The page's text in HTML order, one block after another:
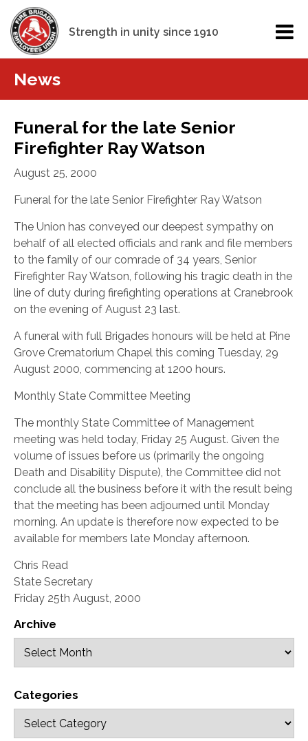
Strength in unity since 1910
News
Funeral for the late Senior
Firefighter Ray Watson
August 25, 2000
Funeral for the late Senior Firefighter Ray Watson
The Union has conveyed our deepest sympathy on
behalf of all elected officials and rank and file members
to the family of our comrade of 34 years, Senior
Firefighter Ray Watson, following his tragic death in the
line of duty during firefighting operations at Cranebrook
on the evening of August 23 last.
A funeral with full Brigades honours will be held at Pine
Grove Crematorium Chapel this coming Tuesday, 29
August 2000, commencing at 1200 hours.
Monthly State Committee Meeting
The monthly State Committee of Management
meeting was held today, Friday 25 August. Given the
volume of issues before us (primarily the ongoing
Death and Disability Dispute), the Committee did not
conclude all the business before it with the result being
that the meeting has been adjourned until Monday
morning. An update is therefore now expected to be
available for members late Monday afternoon.
Chris Read
State Secretary
Friday 25th August, 2000
Archive
Categories